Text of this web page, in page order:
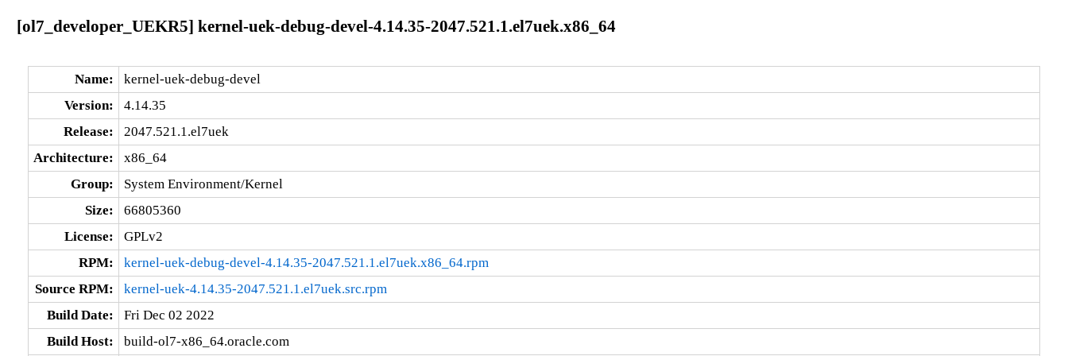
[ol7_developer_UEKR5] kernel-uek-debug-devel-4.14.35-2047.521.1.el7uek.x86_64
Name:
kernel-uek-debug-devel
Version:
4.14.35
Release:
2047.521.1.el7uek
Architecture:
x86_64
Group:
System Environment/Kernel
Size:
66805360
License:
GPLv2
RPM:
kernel-uek-debug-devel-4.14.35-2047.521.1.el7uek.x86_64.rpm
Source RPM:
kernel-uek-4.14.35-2047.521.1.el7uek.src.rpm
Build Date:
Fri Dec 02 2022
Build Host:
build-ol7-x86_64.oracle.com